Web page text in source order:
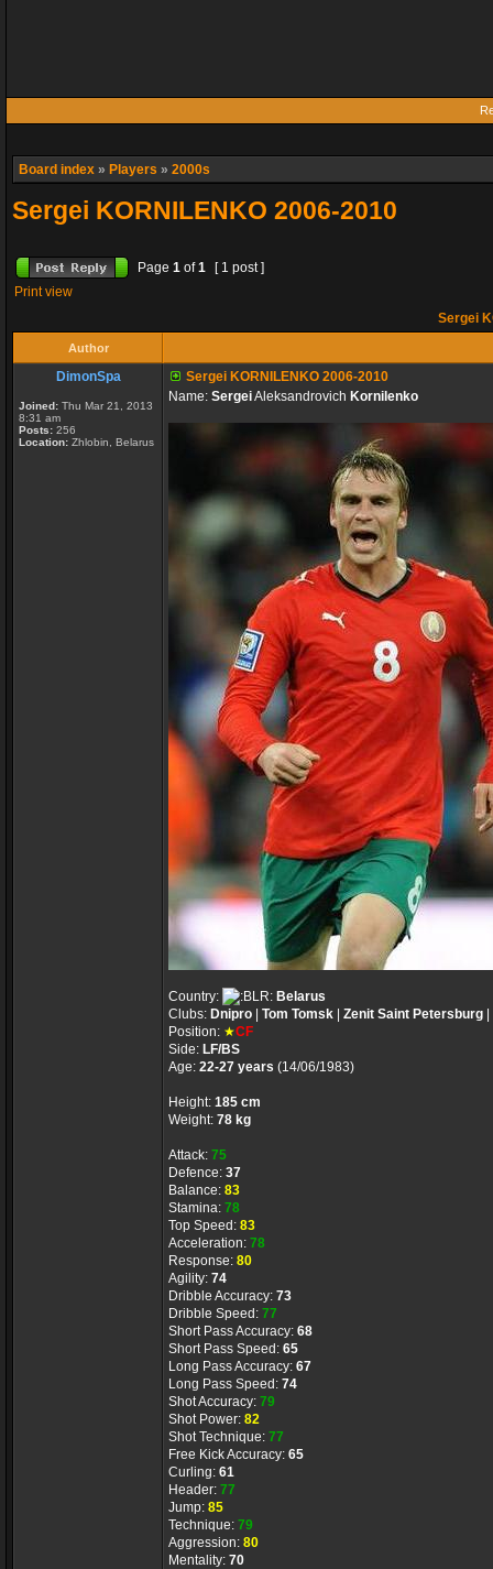
Board index » Players » 2000s
Sergei KORNILENKO 2006-2010
Page 1 of1
[ 1 post ]
Print view
Sergei
Author
DimonSpa
Joined: Thu Mar 21, 2013
8:31 am
Posts: 256
Location: Zhlobin, Belarus
Sergei KORNILENKO 2006-2010
Name: SergeiAleksandrovich Kornilenko
Country:
Belarus
Clubs: Dnipro Tom Tomsk Zenit Saint Petersburg
Position: ★CF
Side: LF/BS
Age: 22-27 years (14/06/1983)
Height: 185 cm
Weight: 78 kg
Attack: 75
Defence: 37
Balance: 83
Stamina: 78
Top Speed: 83
Acceleration: 78
Response: 80
Agility: 74
Dribble Accuracy: 73
Dribble Speed: 77
Short Pass Accuracy: 68
Short Pass Speed: 65
Long Pass Accuracy: 67
Long Pass Speed: 74
Shot Accuracy: 79
Shot Power: 82
Shot Technique: 77
Free Kick Accuracy: 65
Curling: 61
Header: 77
Jump: 85
Technique: 79
Aggression: 80
Mentality: 70